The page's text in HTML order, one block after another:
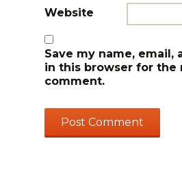
Website
Save my name, email,
in this browser for the
comment.